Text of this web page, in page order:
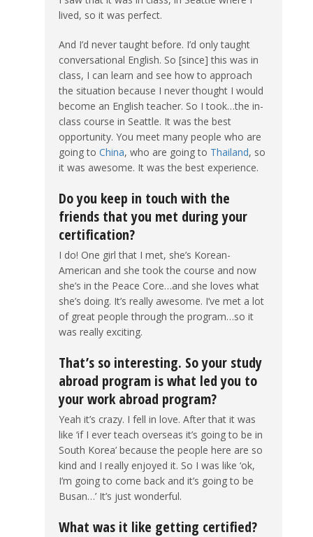
lived, so it was perfect.
And I’d never taught before. I’d only taught
conversational English. So [since] this was in
class, I can learn and see how to approach
the situation because I never thought I would
become an English teacher. So I took…the in-
class course in Seattle. It was the best
opportunity. You meet many people who are
going to China, who are going to Thailand, so
it was awesome. It was the best experience.
Do you keep in touch with the
friends that you met during your
certification?
I do! One girl that I met, she’s Korean-
American and she took the course and now
she’s in the Peace Core…and she loves what
she’s doing. It’s really awesome. I’ve met a lot
of great people through the program…so it
was really exciting.
That’s so interesting. So your study
abroad program is what led you to
your work abroad program?
Yeah it’s crazy. I fell in love. After that it was
like ‘if I ever teach overseas it’s going to be in
South Korea’ because the people here are so
kind and I really enjoyed it. So I was like ‘ok,
I’m going to come back and it’s going to be
Busan…’ It’s just wonderful.
What was it like getting certified?